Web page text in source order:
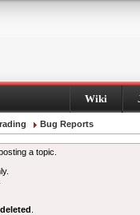
Wiki
Bug Reports
a topic.
deleted